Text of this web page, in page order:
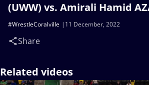
(UWW) vs. Amirali Hamid
11 December, 2022
#WrestleCoralville
Share
Related videos